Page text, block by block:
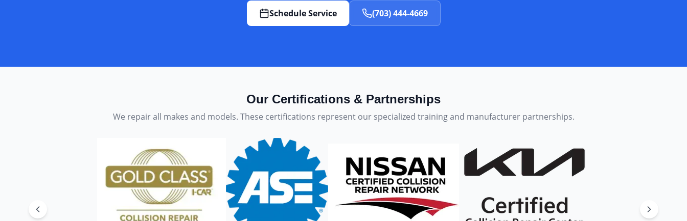
Schedule Service (703) 444-4669
Our Certifications & Partnerships
We repair all makes and models. These certifications represent our specialized training and manufacturer partnerships.